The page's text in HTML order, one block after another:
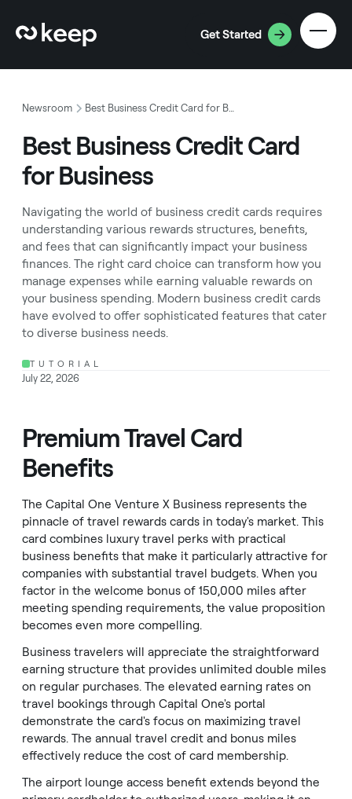
Get Started
Newsroom Best Business Credit Card for Business
Best Business Credit Card
for Business
Navigating the world of business credit cards requires
understanding various rewards structures, benefits,
and fees that can significantly impact your business
finances. The right card choice can transform how you
manage expenses while earning valuable rewards on
your business spending. Modern business credit cards
have evolved to offer sophisticated features that cater
to diverse business needs.
TUTORIAL
July 22, 2026
Premium Travel Card
Benefits
The Capital One Venture X Business represents the
pinnacle of travel rewards cards in today's market. This
card combines luxury travel perks with practical
business benefits that make it particularly attractive for
companies with substantial travel budgets. When you
factor in the welcome bonus of 150,000 miles after
meeting spending requirements, the value proposition
becomes even more compelling.
Business travelers will appreciate the straightforward
earning structure that provides unlimited double miles
on regular purchases. The elevated earning rates on
travel bookings through Capital One's portal
demonstrate the card's focus on maximizing travel
rewards. The annual travel credit and bonus miles
effectively reduce the cost of card membership.
The airport lounge access benefit extends beyond the